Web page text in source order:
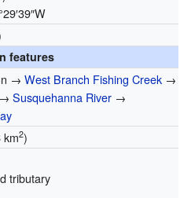
features
→ West Branch Fishing Creek→
Susquehanna River→
km2)
tributary